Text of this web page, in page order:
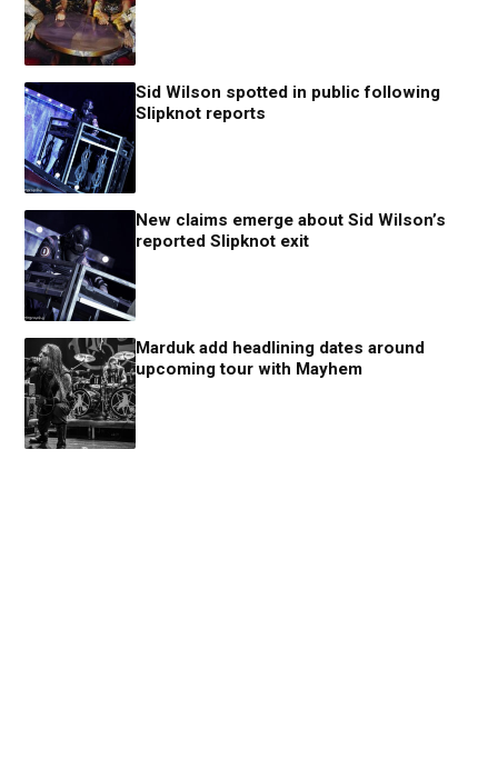
Sid Wilson spotted in public following
Slipknot reports
New claims emerge about Sid Wilson’s
reported Slipknot exit
Marduk add headlining dates around
upcoming tour with Mayhem